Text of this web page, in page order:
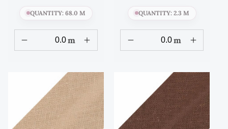
QUANTITY: 68.0 M
m
QUANTITY: 2.3 M
m